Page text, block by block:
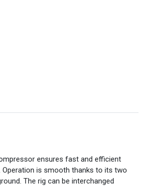
ensures fast and efficient
Operation is smooth thanks to its two
The rig can be interchanged